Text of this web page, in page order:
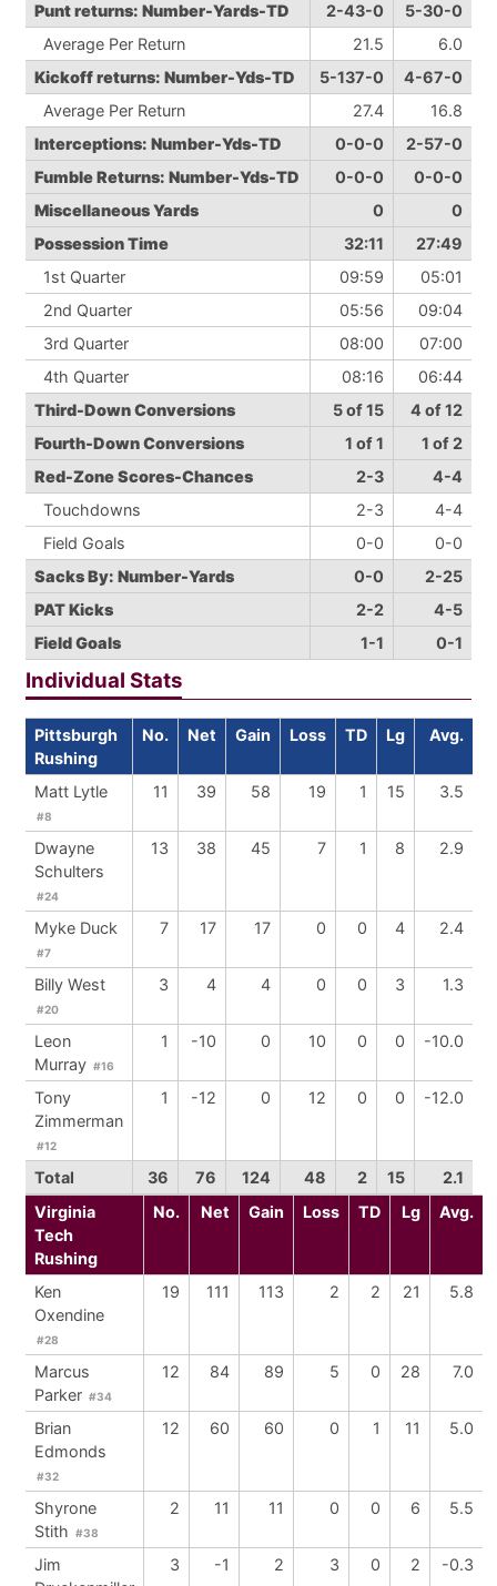
Punt returns: Number-Yards-TD
2-43-0
5-30-0
Average Per Return
21.5
6.0
Kickoff returns: Number-Yds-TD
5-137-0
4-67-0
Average Per Return
27.4
16.8
Interceptions: Number-Yds-TD
0-0-0
2-57-0
Fumble Returns: Number-Yds-TD
0-0-0
0-0-0
Miscellaneous Yards
0
0
Possession Time
32:11
27:49
1st Quarter
09:59
05:01
2nd Quarter
05:56
09:04
3rd Quarter
08:00
07:00
4th Quarter
08:16
06:44
Third-Down Conversions
5 of 15
4 of 12
Fourth-Down Conversions
1 of 1
1 of 2
Red-Zone Scores-Chances
2-3
4-4
Touchdowns
2-3
4-4
Field Goals
0-0
0-0
Sacks By: Number-Yards
0-0
2-25
PAT Kicks
2-2
4-5
Field Goals
1-1 0-1
Individual Stats
Pittsburgh
Rushing
No. Net Gain Loss TD Lg Avg.
Matt Lytle
#8
11 39 58 19 1 15 3.5
Dwayne
Schulters
#24
13 38 45 7 1 8 2.9
Myke Duck
#7
7 17 17 0 0 4 2.4
Billy West
#20
3 4 4 0 0 3 1.3
Leon
Murray #16
1 -10 0 10 0 0 -10.0
Tony
Zimmerman
#12
1 -12 0 12 0 0 -12.0
Total 36 76 124 48 2 15
2.1
Virginia
Tech
Rushing
No. Net Gain Loss TD Lg Avg.
Ken
Oxendine
#28
19 111 113 2 2 21 5.8
Marcus
Parker #34
12 84 89 5 0 28 7.0
Brian
Edmonds
#32
12 60 60 0 1 11 5.0
Shyrone
Stith #38
2 11 11 0 0 6 5.5
Jim
3 -1 2 3 0 2 -0.3